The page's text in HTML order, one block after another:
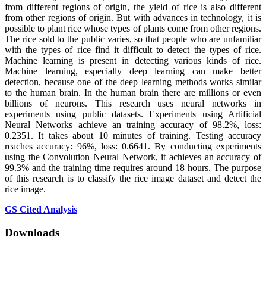
from different regions of origin, the yield of rice is also different
from other regions of origin. But with advances in technology, it is
possible to plant rice whose types of plants come from other regions.
The rice sold to the public varies, so that people who are unfamiliar
with the types of rice find it difficult to detect the types of rice.
Machine learning is present in detecting various kinds of rice.
Machine learning, especially deep learning can make better
detection, because one of the deep learning methods works similar
to the human brain. In the human brain there are millions or even
billions of neurons. This research uses neural networks in
experiments using public datasets. Experiments using Artificial
Neural Networks achieve an training accuracy of 98.2%, loss:
0.2351. It takes about 10 minutes of training. Testing accuracy
reaches accuracy: 96%, loss: 0.6641. By conducting experiments
using the Convolution Neural Network, it achieves an accuracy of
99.3% and the training time requires around 18 hours. The purpose
of this research is to classify the rice image dataset and detect the
rice image.
GS Cited Analysis
Downloads